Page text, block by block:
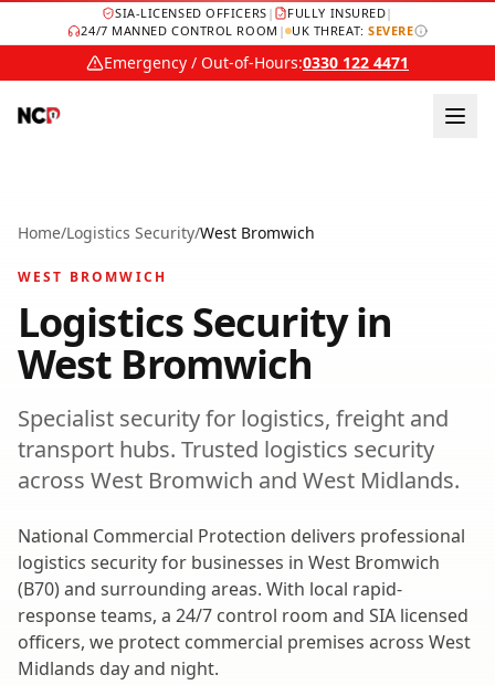
SIA-LICENSED OFFICERS | FULLY INSURED|
24/7 MANNED CONTROL ROOM | UK THREAT:SEVERE
Emergency / Out-of-Hours:0330 122 4471
Home/Logistics Security/West Bromwich
WEST BROMWICH
Logistics Securityin
West Bromwich
Specialist security for logistics, freight and
transport hubs. Trusted logistics security
across West Bromwich and West Midlands.
National Commercial Protection delivers professional
logistics securityfor businesses in West Bromwich
(B70) and surrounding areas. With local rapid-
response teams, a 24/7 control room and SIA licensed
officers, we protect commercial premises across West
Midlands day and night.